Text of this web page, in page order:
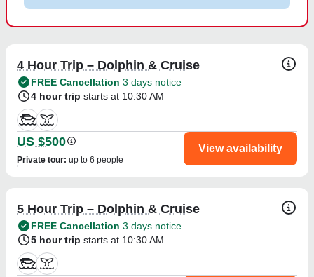
4 Hour Trip – Dolphin & Cruise
FREE Cancellation 3 days notice
4 hour trip starts at 10:30 AM
US $500
Private tour: up to 6 people
View availability
5 Hour Trip – Dolphin & Cruise
FREE Cancellation 3 days notice
5 hour trip starts at 10:30 AM